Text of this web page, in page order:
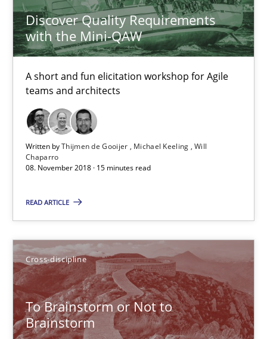
Discover Quality Requirements
with the Mini-QAW
A short and fun elicitation workshop for Agile
teams and architects
Written byThijmen de Gooijer Michael Keeling Will
Chaparro
08. November 2018 · 15 minutes read
READ ARTICLE
Cross-discipline
To Brainstorm or Not to
Brainstorm
Cross-discipline
12.09.2017
24 minutes
Biased Toddlers
How bias will affect even the simplest of specifications
Practice Cross-discipline
Manon Penning